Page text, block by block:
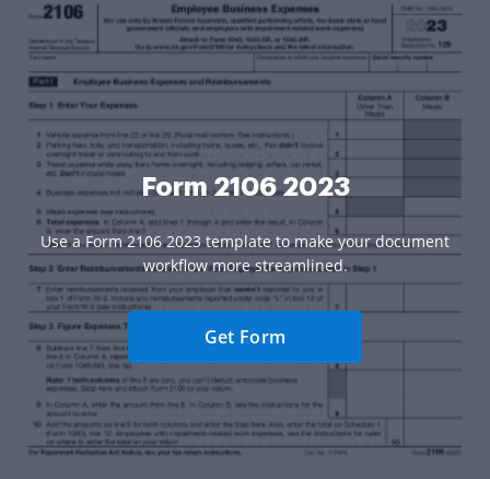
Form 2106 2023
Use a Form 2106 2023 template to make your document
workflow more streamlined.
Get Form